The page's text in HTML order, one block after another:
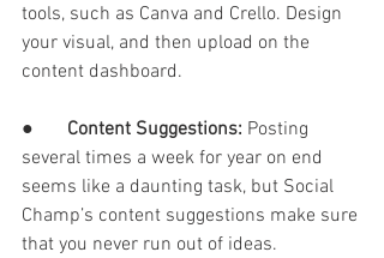
tools, such as Canva and Crello. Design
your visual, and then upload on the
content dashboard.
● Content Suggestions: Posting
several times a week for year on end
seems like a daunting task, but Social
Champ’s content suggestions make sure
that you never run out of ideas.